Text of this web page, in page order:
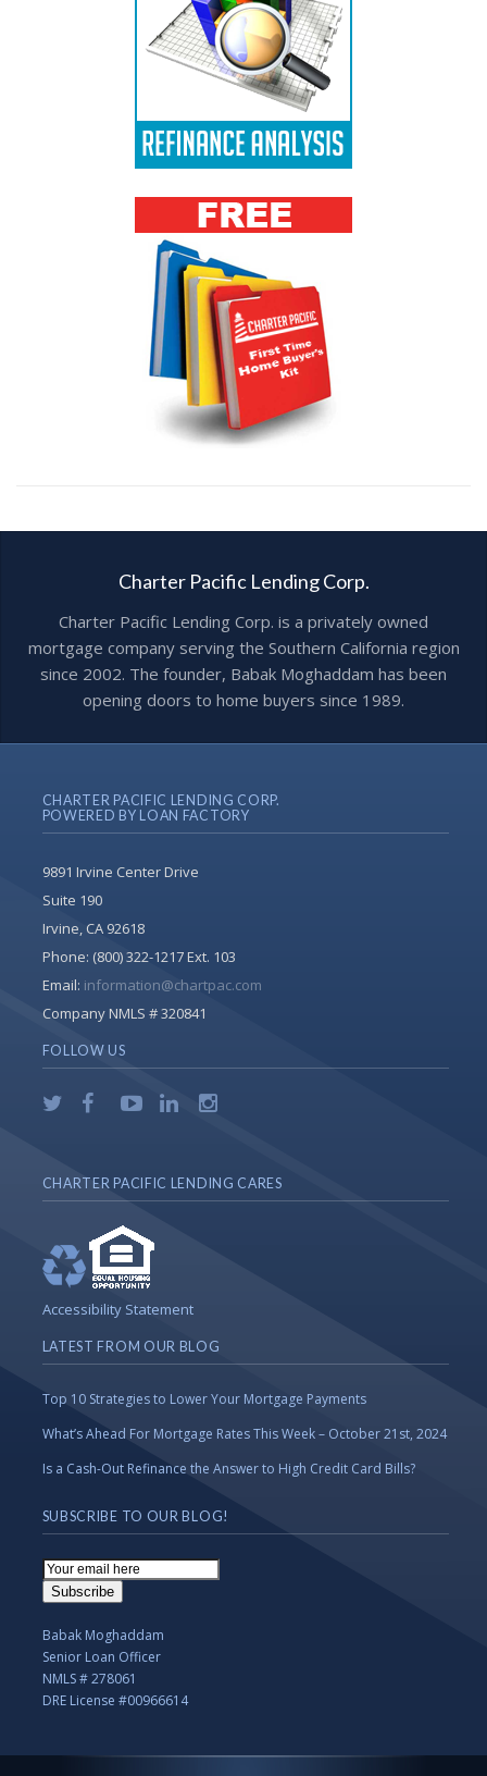
Charter Pacific Lending Corp.
Charter Pacific Lending Corp. is a privately owned
mortgage company serving the Southern California region
since 2002. The founder, Babak Moghaddam has been
opening doors to home buyers since 1989.
CHARTER PACIFIC LENDING CORP.
POWERED BY LOAN FACTORY
9891 Irvine Center Drive
Suite 190
Irvine, CA 92618
Phone: (800) 322-1217 Ext. 103
Email: information@chartpac.com
Company NMLS # 320841
FOLLOW US
CHARTER PACIFIC LENDING CARES
Accessibility Statement
LATEST FROM OUR BLOG
Top 10 Strategies to Lower Your Mortgage Payments
What’s Ahead For Mortgage Rates This Week – October 21st, 2024
Is a Cash-Out Refinance the Answer to High Credit Card Bills?
SUBSCRIBE TO OUR BLOG!
Email
Subscription
Subscribe
Babak Moghaddam
Senior Loan Officer
NMLS # 278061
DRE License #00966614